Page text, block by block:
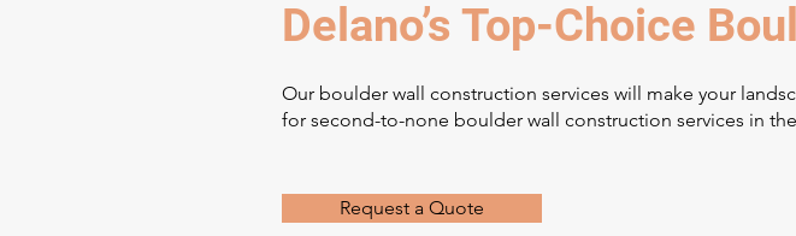
Delano’s Top-Choice
Our boulder wall construction services will make your
for second-to-none boulder wall construction services in
Request a Quote